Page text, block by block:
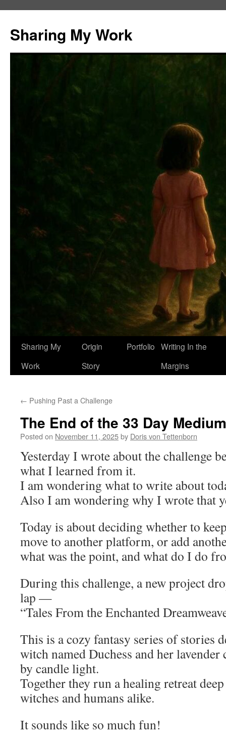
content
Sharing My Work
Sharing My
Work
Origin
Story
Portfolio Writing In the
Margins
← Pushing Past a Challenge
The End of the 33 Day
Posted on November 11, 2025by Doris von Tettenborn
Yesterday I wrote about the challenge
what I learned from it.
I am wondering what to write about
Also I am wondering why I wrote that
Today is about deciding whether to
move to another platform, or add
what was the point, and what do I do
During this challenge, a new project
lap —
“Tales From the Enchanted
This is a cozy fantasy series of stories
witch named Duchess and her
by candle light.
Together they run a healing retreat
witches and humans alike.
It sounds like so much fun!